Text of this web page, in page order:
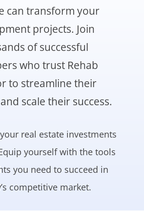
can transform your
projects. Join
of successful
who trust Rehab
to streamline their
scale their success.
your real estate investments
yourself with the tools
you need to succeed in
competitive market.